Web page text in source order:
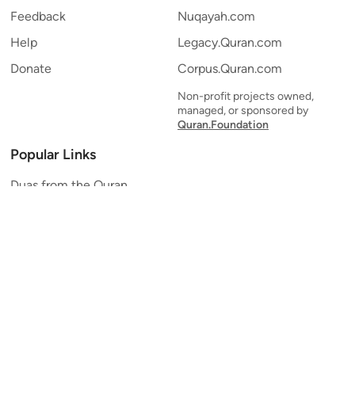
Feedback
Help
Donate
Nuqayah.com
Legacy.Quran.com
Corpus.Quran.com
Non-profit projects owned,
managed, or sponsored by
Quran.Foundation
Popular Links
Duas from the Quran